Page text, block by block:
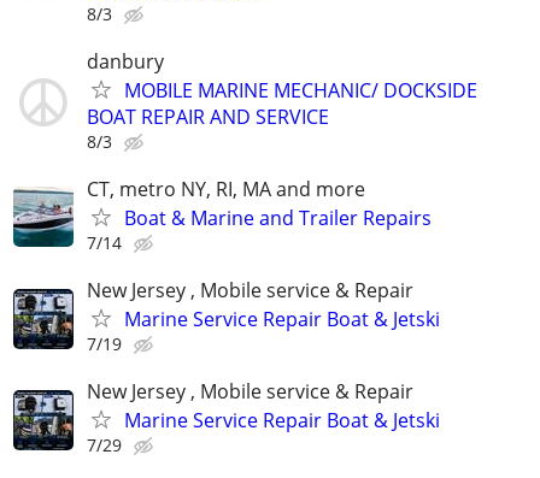
8/3
danbury
MOBILE MARINE MECHANIC/ DOCKSIDE
BOAT REPAIR AND SERVICE
8/3
CT, metro NY, RI, MA and more
Boat & Marine and Trailer Repairs
7/14
New Jersey , Mobile service & Repair
Marine Service Repair Boat & Jetski
7/19
New Jersey , Mobile service & Repair
Marine Service Repair Boat & Jetski
7/29